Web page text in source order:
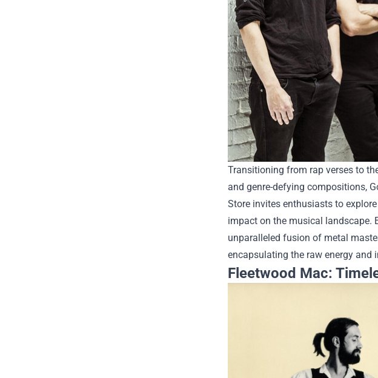
Transitioning from rap verses to
and genre-defying compositions,
Store invites enthusiasts to
impact on the musical landscape.
unparalleled fusion of metal
encapsulating the raw energy and
Fleetwood Mac: